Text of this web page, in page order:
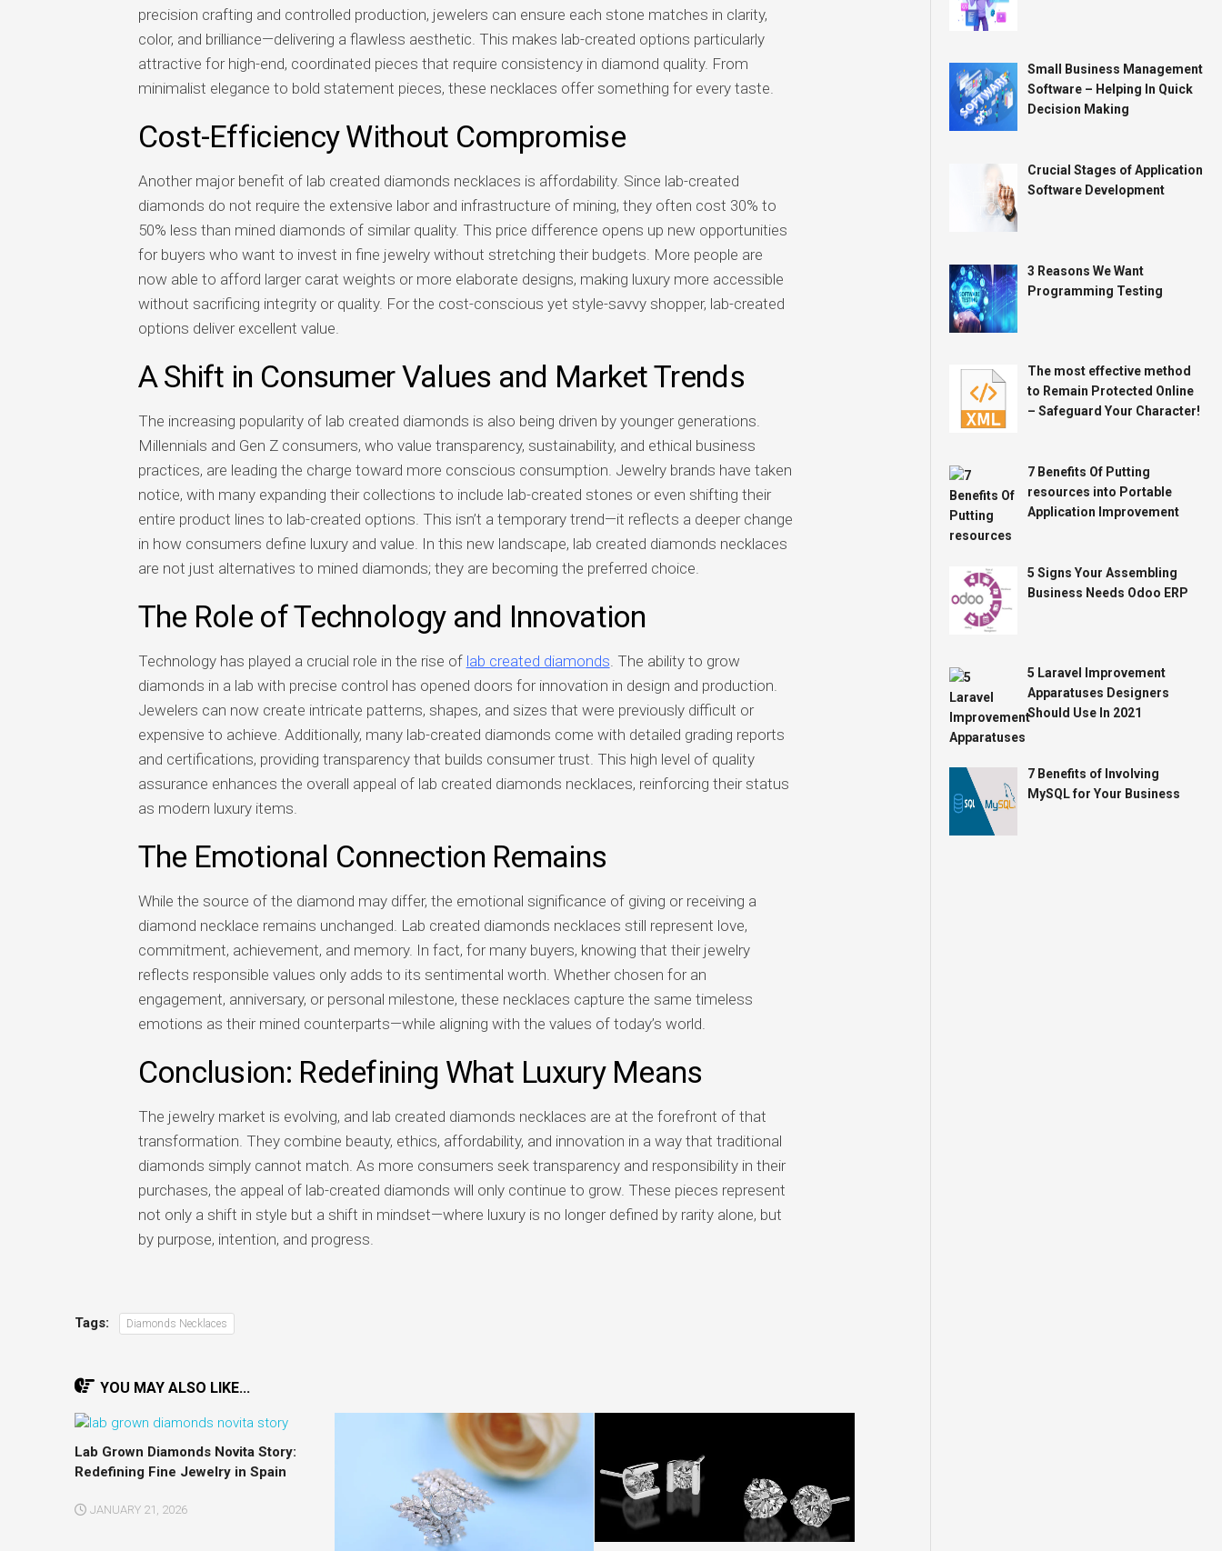
precision crafting and controlled production, jewelers can ensure each stone matches in clarity,
color, and brilliance—delivering a flawless aesthetic. This makes lab-created options particularly
attractive for high-end, coordinated pieces that require consistency in diamond quality. From
minimalist elegance to bold statement pieces, these necklaces offer something for every taste.
Cost-Efficiency Without Compromise
Another major benefit of lab created diamonds necklaces is affordability. Since lab-created
diamonds do not require the extensive labor and infrastructure of mining, they often cost 30% to
50% less than mined diamonds of similar quality. This price difference opens up new opportunities
for buyers who want to invest in fine jewelry without stretching their budgets. More people are
now able to afford larger carat weights or more elaborate designs, making luxury more accessible
without sacrificing integrity or quality. For the cost-conscious yet style-savvy shopper, lab-created
options deliver excellent value.
A Shift in Consumer Values and Market Trends
The increasing popularity of lab created diamonds is also being driven by younger generations.
Millennials and Gen Z consumers, who value transparency, sustainability, and ethical business
practices, are leading the charge toward more conscious consumption. Jewelry brands have taken
notice, with many expanding their collections to include lab-created stones or even shifting their
entire product lines to lab-created options. This isn’t a temporary trend—it reflects a deeper change
in how consumers define luxury and value. In this new landscape, lab created diamonds necklaces
are not just alternatives to mined diamonds; they are becoming the preferred choice.
The Role of Technology and Innovation
Technology has played a crucial role in the rise of lab created diamonds . The ability to grow
diamonds in a lab with precise control has opened doors for innovation in design and production.
Jewelers can now create intricate patterns, shapes, and sizes that were previously difficult or
expensive to achieve. Additionally, many lab-created diamonds come with detailed grading reports
and certifications, providing transparency that builds consumer trust. This high level of quality
assurance enhances the overall appeal of lab created diamonds necklaces, reinforcing their status
as modern luxury items.
The Emotional Connection Remains
While the source of the diamond may differ, the emotional significance of giving or receiving a
diamond necklace remains unchanged. Lab created diamonds necklaces still represent love,
commitment, achievement, and memory. In fact, for many buyers, knowing that their jewelry
reflects responsible values only adds to its sentimental worth. Whether chosen for an
engagement, anniversary, or personal milestone, these necklaces capture the same timeless
emotions as their mined counterparts—while aligning with the values of today’s world.
Conclusion: Redefining What Luxury Means
The jewelry market is evolving, and lab created diamonds necklaces are at the forefront of that
transformation. They combine beauty, ethics, affordability, and innovation in a way that traditional
diamonds simply cannot match. As more consumers seek transparency and responsibility in their
purchases, the appeal of lab-created diamonds will only continue to grow. These pieces represent
not only a shift in style but a shift in mindset—where luxury is no longer defined by rarity alone, but
by purpose, intention, and progress.
Tags: Diamonds Necklaces
YOU MAY ALSO LIKE...
Lab Grown Diamonds Novita Story:
Redefining Fine Jewelry in Spain
JANUARY 21, 2026
Small Business Management
Software – Helping In Quick
Decision Making
Crucial Stages of Application
Software Development
3 Reasons We Want
Programming Testing
The most effective method
to Remain Protected Online
– Safeguard Your Character!
7 Benefits Of Putting
resources into Portable
Application Improvement
5 Signs Your Assembling
Business Needs Odoo ERP
5 Laravel Improvement
Apparatuses Designers
Should Use In 2021
7 Benefits of Involving
MySQL for Your Business